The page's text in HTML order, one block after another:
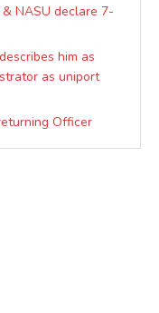
& NASU declare 7-
him as
as uniport
Officer